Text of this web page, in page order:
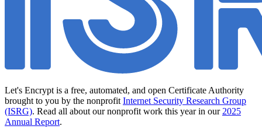
Let's Encrypt is a free, automated, and open Certificate Authority
brought to you by the nonprofitInternet Security Research Group
(ISRG). Read all about our nonprofit work this year in our2025
Annual Report.